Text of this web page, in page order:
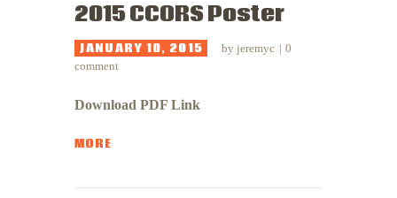
2015 CCORS Poster
JANUARY 10, 2015 by jeremyc
0
comment
Download PDF Link
MORE